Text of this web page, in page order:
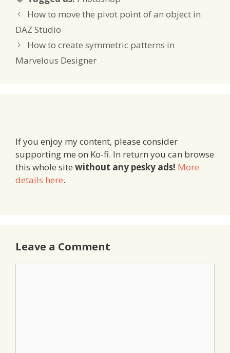
How to move the pivot point of an object in
DAZ Studio
How to create symmetric patterns in
Marvelous Designer
If you enjoy my content, please consider
supporting me on Ko-fi. In return you can browse
this whole site without any pesky ads! More
details here.
Leave a Comment